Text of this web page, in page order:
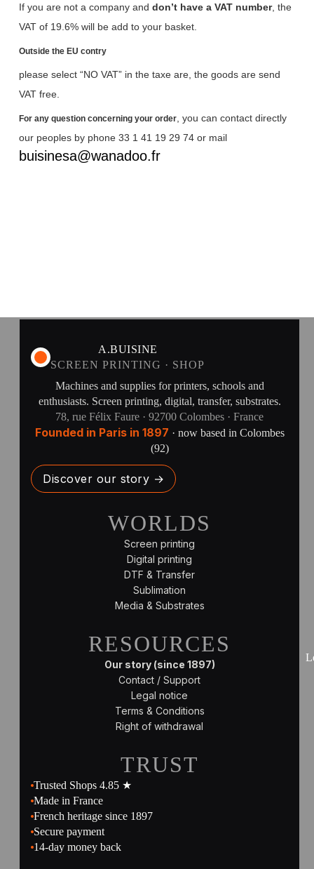
If you are not a company anddon’t have a VAT number, the
VAT of 19.6% will be add to your basket.
Outside the EU contry
please select “NO VAT” in the taxe are, the goods are send
VAT free.
For any question concerning your order , you can contact directly
our peoples by phone 33 1 41 19 29 74 or mail
buisinesa@wanadoo.fr
A.BUISINE
SCREEN PRINTING · SHOP
Machines and supplies for printers, schools and
enthusiasts. Screen printing, digital, transfer, substrates.
78, rue Félix Faure · 92700 Colombes · France
Founded in Paris in 1897 · now based in Colombes
(92)
Discover our story →
WORLDS
Screen printing
Digital printing
DTF & Transfer
Sublimation
Media & Substrates
RESOURCES
Our story (since 1897)
Contact / Support
Legal notice
Terms & Conditions
Right of withdrawal
TRUST
Trusted Shops 4.85 ★
Made in France
French heritage since 1897
Secure payment
14-day money back